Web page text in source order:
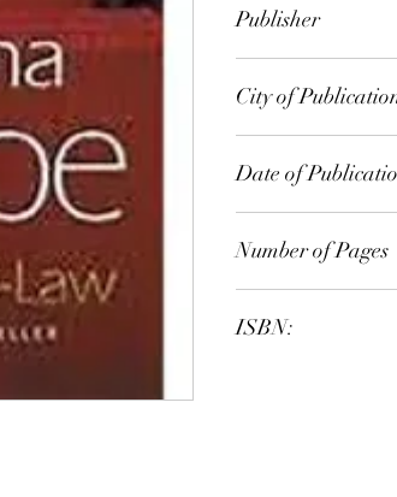
Publisher
City of
Date of
Number of Pages
ISBN: